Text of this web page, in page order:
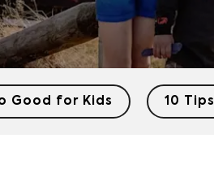
Good for Kids 10